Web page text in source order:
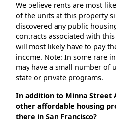
We believe rents are most
of the units at this property
discovered any public
contracts associated with
will most likely have to pay
income. Note: In some rare
may have a small number of
state or private programs.
In addition to Minna Street
other affordable housing
there in San Francisco?